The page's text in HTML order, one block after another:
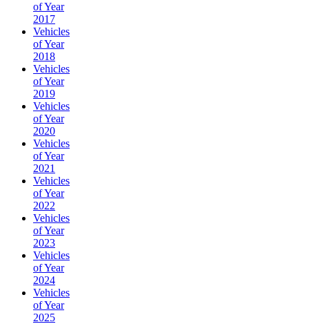
of Year
2017
Vehicles
of Year
2018
Vehicles
of Year
2019
Vehicles
of Year
2020
Vehicles
of Year
2021
Vehicles
of Year
2022
Vehicles
of Year
2023
Vehicles
of Year
2024
Vehicles
of Year
2025